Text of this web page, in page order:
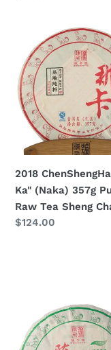
ChenShengHao
"Na
Ka"
(Naka)
357g
Puerh
Raw
Sheng
Cha
2018
Ka" (Naka) 357g
Raw Tea Sheng
Prezzo
$124.00
ChenShengHao
"Gou"